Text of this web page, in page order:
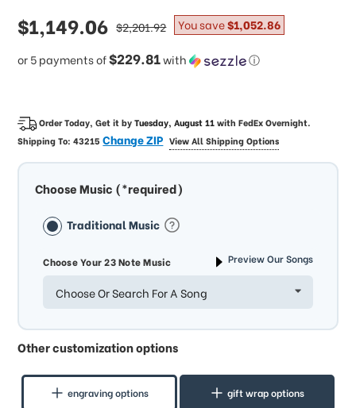
sale
price
$1,149.06
or 5 payments of$229.81with ⓘ
regular
price
$2,201.92 You save$1,052.86
Order Today, Get it byTuesday, August 11withFedEx Overnight.
Shipping To:43215Change ZIP View All Shipping Options
Choose Music (*required)
Traditional Music
Choose Your 23 Note Music Preview Our Songs
Choose Or Search For A Song
Other customization options
engraving options gift wrap options